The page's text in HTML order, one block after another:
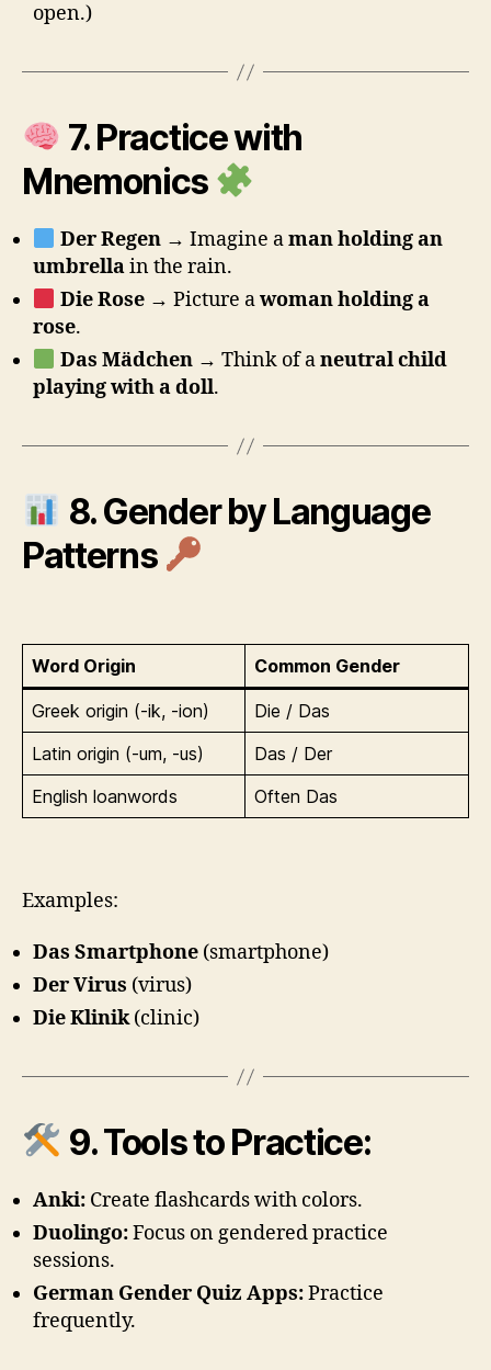
open.)
7. Practice with
Mnemonics
Der Regen→ Imagine aman holding an
umbrellain the rain.
Die Rose→ Picture awoman holding a
rose.
Das Mädchen→ Think of aneutral child
playing with a doll.
8. Gender by Language
Patterns
Word Origin Common Gender
Greek origin (-ik, -ion)
Die / Das
Latin origin (-um, -us)
Das / Der
English loanwords
Often Das
Examples:
Das Smartphone (smartphone)
Der Virus (virus)
Die Klinik(clinic)
9. Tools to Practice:
Anki: Create flashcards with colors.
Duolingo:Focus on gendered practice
sessions.
German Gender Quiz Apps:Practice
frequently.